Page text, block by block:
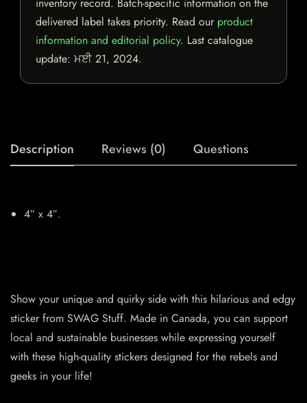
delivered label takes priority. Read our product
information and editorial policy. Last catalogue
update: ਮਈ 21, 2024.
Description Reviews (0) Questions
4″ x 4″.
Show your unique and quirky side with this hilarious and edgy
sticker from SWAG Stuff. Made in Canada, you can support
local and sustainable businesses while expressing yourself
with these high-quality stickers designed for the rebels and
geeks in your life!